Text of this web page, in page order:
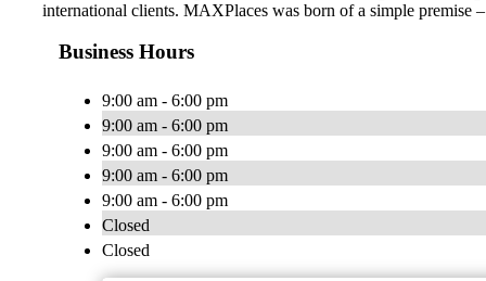
international clients. MAXPlaces was born of a simple premise
Business Hours
9:00 am - 6:00 pm
9:00 am - 6:00 pm
9:00 am - 6:00 pm
9:00 am - 6:00 pm
9:00 am - 6:00 pm
Closed
Closed